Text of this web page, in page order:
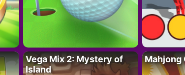
Vega Mix 2: Mystery of
Island
Mahjong